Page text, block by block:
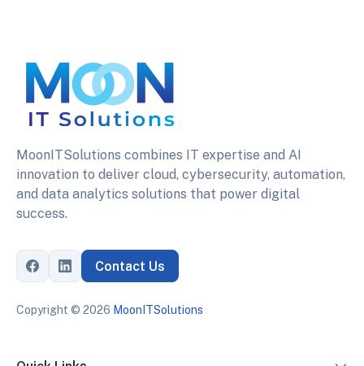
MoonITSolutions combines IT expertise and AI
innovation to deliver cloud, cybersecurity, automation,
and data analytics solutions that power digital
success.
Contact Us
Copyright © 2026 MoonITSolutions